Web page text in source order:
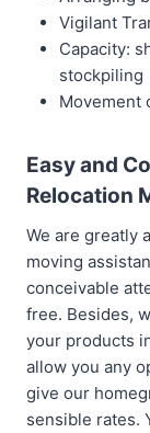
Vigilant
Capacity:
stockpiling
Movement
Easy and
Relocation
We are greatly
moving
conceivable
free. Besides,
your products
allow you any
give our
sensible rates.